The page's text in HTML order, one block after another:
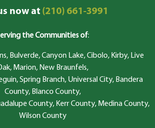
now at(210) 661-3991
the Communities of:
Bulverde, Canyon Lake, Cibolo, Kirby, Live
Marion, New Braunfels,
Spring Branch, Universal City, Bandera
County, Blanco County,
County, Kerr County, Medina County,
Wilson County